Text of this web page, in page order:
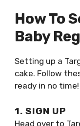
How To
Baby
Setting up a
cake. Follow
ready in no time!
1. SIGN UP
Head over to